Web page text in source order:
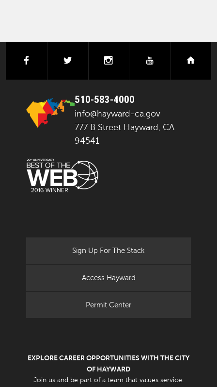
facebook instagramyoutube
510-583-4000
info@hayward-ca.gov
777 B Street Hayward, CA
94541
Sign Up For The Stack
Access Hayward
Permit Center
EXPLORE CAREER OPPORTUNITIES WITH THE CITY
OF HAYWARD
Join us and be part of a team that values service.